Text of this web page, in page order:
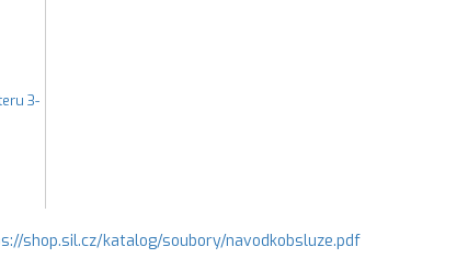
3-
shop.sil.cz/katalog/soubory/navodkobsluze.pdf